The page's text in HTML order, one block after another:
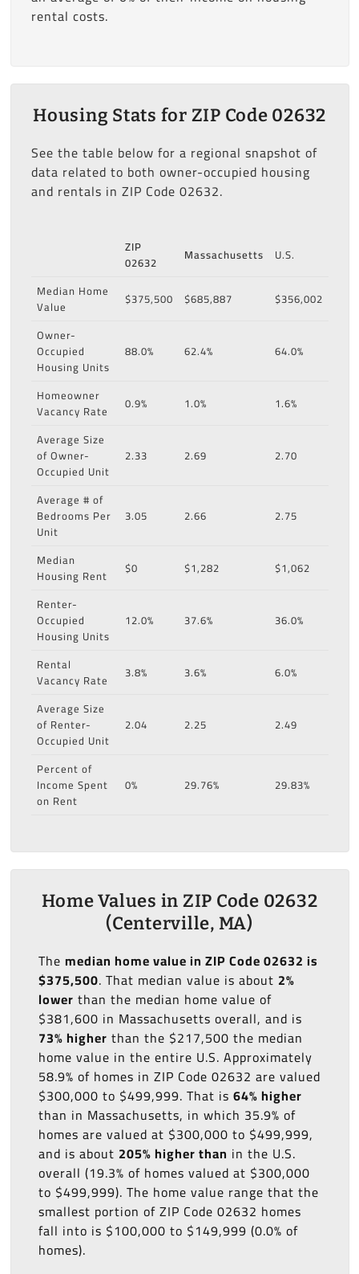
rental costs.
Housing Stats for ZIP Code 02632
See the table below for a regional snapshot of
data related to both owner-occupied housing
and rentals in ZIP Code 02632.
ZIP
02632
Massachusetts
U.S.
Median Home
Value
$375,500 $685,887
$356,002
Owner-
Occupied
Housing Units
88.0% 62.4% 64.0%
Homeowner
Vacancy Rate
0.9% 1.0%
1.6%
Average Size
of Owner-
Occupied Unit
2.33 2.69 2.70
Average # of
Bedrooms Per
Unit
3.05 2.66 2.75
Median
Housing Rent
$0 $1,282
$1,062
Renter-
Occupied
Housing Units
12.0% 37.6% 36.0%
Rental
Vacancy Rate
3.8% 3.6%
6.0%
Average Size
of Renter-
Occupied Unit
2.04 2.25 2.49
Percent of
Income Spent
on Rent
0% 29.76% 29.83%
Home Values in ZIP Code 02632
(Centerville, MA)
The median home value in ZIP Code 02632 is
$375,500. That median value is about 2%
lower than the median home value of
$381,600 in Massachusetts overall, and is
73% higher than the $217,500 the median
home value in the entire U.S. Approximately
58.9% of homes in ZIP Code 02632 are valued
$300,000 to $499,999. That is 64% higher
than in Massachusetts, in which 35.9% of
homes are valued at $300,000 to $499,999,
and is about 205% higher than in the U.S.
overall (19.3% of homes valued at $300,000
to $499,999). The home value range that the
smallest portion of ZIP Code 02632 homes
fall into is $100,000 to $149,999 (0.0% of
homes).